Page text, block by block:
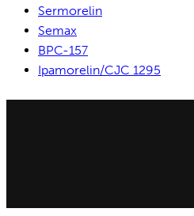
Sermorelin
Semax
BPC-157
Ipamorelin/CJC 1295